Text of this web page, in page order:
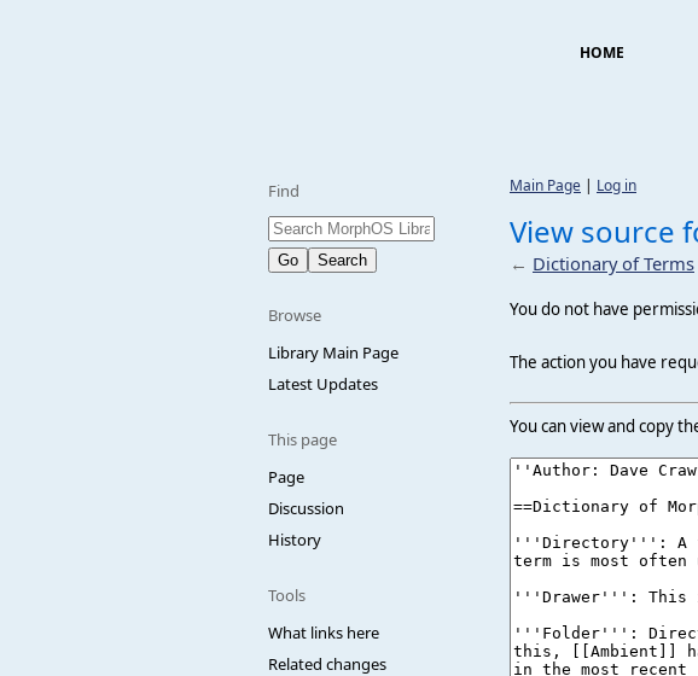
HOME
Find
Browse
Library Main Page
Latest Updates
This page
Page
Discussion
History
Tools
What links here
Related changes
Main Page | Log in
View source
← Dictionary of Terms
You do not have
The action you have
You can view and copy